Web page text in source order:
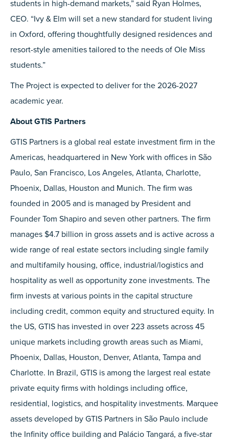
students in high-demand markets,” said Ryan Holmes,
CEO. “Ivy & Elm will set a new standard for student living
in Oxford, offering thoughtfully designed residences and
resort-style amenities tailored to the needs of Ole Miss
students.”
The Project is expected to deliver for the 2026-2027
academic year.
About GTIS Partners
GTIS Partners is a global real estate investment firm in the
Americas, headquartered in New York with offices in São
Paulo, San Francisco, Los Angeles, Atlanta, Charlotte,
Phoenix, Dallas, Houston and Munich. The firm was
founded in 2005 and is managed by President and
Founder Tom Shapiro and seven other partners. The firm
manages $4.7 billion in gross assets and is active across a
wide range of real estate sectors including single family
and multifamily housing, office, industrial/logistics and
hospitality as well as opportunity zone investments. The
firm invests at various points in the capital structure
including credit, common equity and structured equity. In
the US, GTIS has invested in over 223 assets across 45
unique markets including growth areas such as Miami,
Phoenix, Dallas, Houston, Denver, Atlanta, Tampa and
Charlotte. In Brazil, GTIS is among the largest real estate
private equity firms with holdings including office,
residential, logistics, and hospitality investments. Marquee
assets developed by GTIS Partners in São Paulo include
the Infinity office building and Palácio Tangará, a five-star